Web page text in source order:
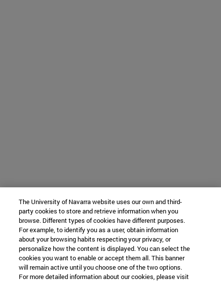
The University of Navarra website uses our own and third-
party cookies to store and retrieve information when you
browse. Different types of cookies have different purposes.
For example, to identify you as a user, obtain information
about your browsing habits respecting your privacy, or
personalize how the content is displayed. You can select the
cookies you want to enable or accept them all. This banner
will remain active until you choose one of the two options.
For more detailed information about our cookies, please visit